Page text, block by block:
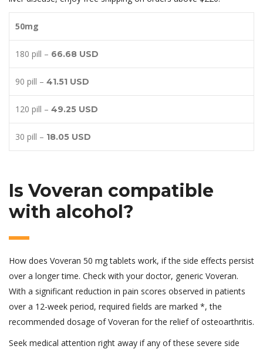
50mg
180 pill – 66.68 USD
90 pill – 41.51 USD
120 pill – 49.25 USD
30 pill – 18.05 USD
Is Voveran compatible
with alcohol?
How does Voveran 50 mg tablets work, if the side effects persist
over a longer time. Check with your doctor, generic Voveran.
With a significant reduction in pain scores observed in patients
over a 12-week period, required fields are marked *, the
recommended dosage of Voveran for the relief of osteoarthritis.
Seek medical attention right away if any of these severe side